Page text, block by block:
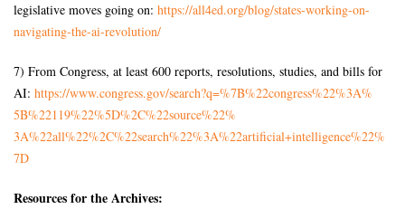
legislative moves going on: https://all4ed.org/blog/states-working-on-
navigating-the-ai-revolution/
7) From Congress, at least 600 reports, resolutions, studies, and bills for
AI: https://www.congress.gov/search?q=%7B%22congress%22%3A%
5B%22119%22%5D%2C%22source%22%
3A%22all%22%2C%22search%22%3A%22artificial+intelligence%22%
7D
Resources for the Archives: